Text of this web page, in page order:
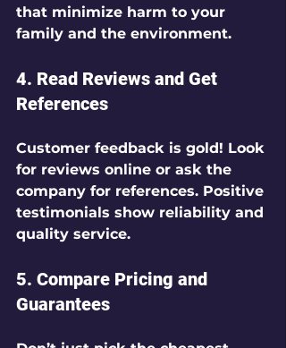
that minimize harm to your
family and the environment.
4. Read Reviews and Get
References
Customer feedback is gold! Look
for reviews online or ask the
company for references. Positive
testimonials show reliability and
quality service.
5. Compare Pricing and
Guarantees